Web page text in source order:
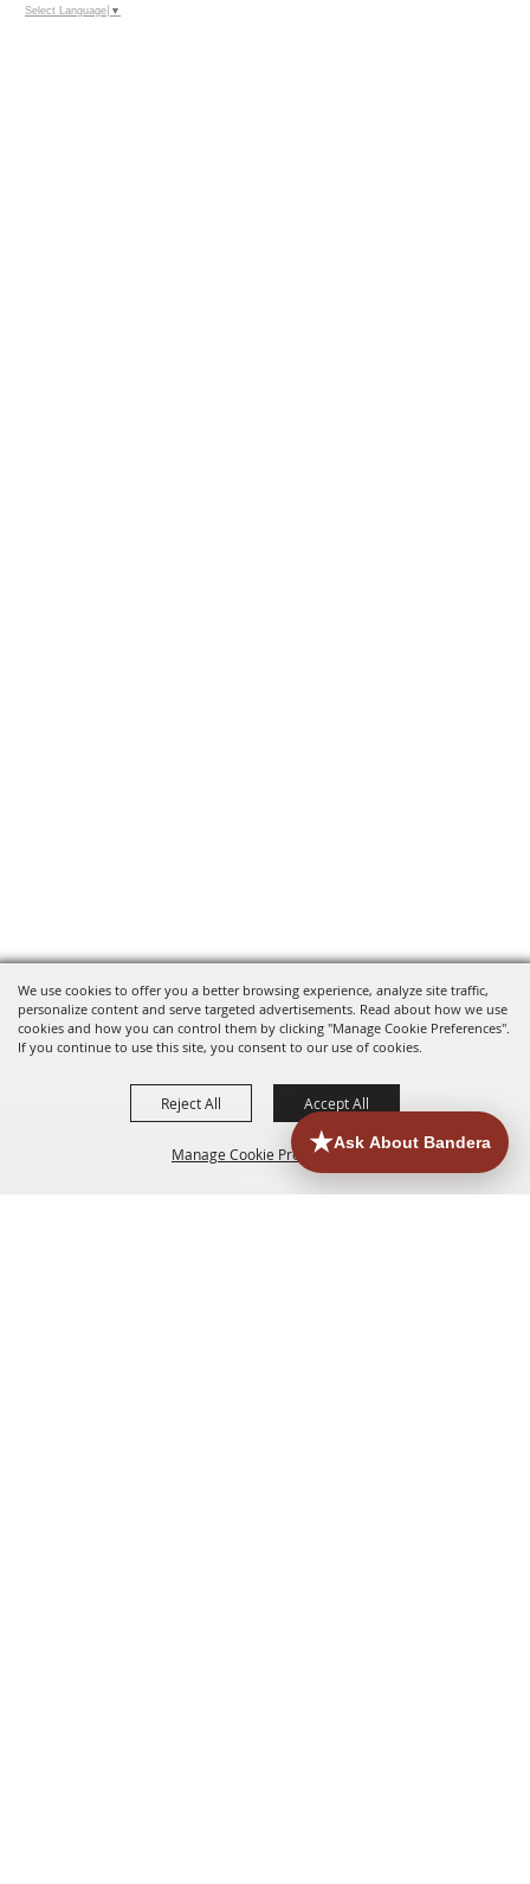
We use cookies to offer you a better browsing experience, analyze site traffic,
personalize content and serve targeted advertisements. Read about how we use
cookies and how you can control them by clicking "Manage Cookie Preferences".
If you continue to use this site, you consent to our use of cookies.
Manage Cookie Preferences
Reject All Accept All
Select Language ▼